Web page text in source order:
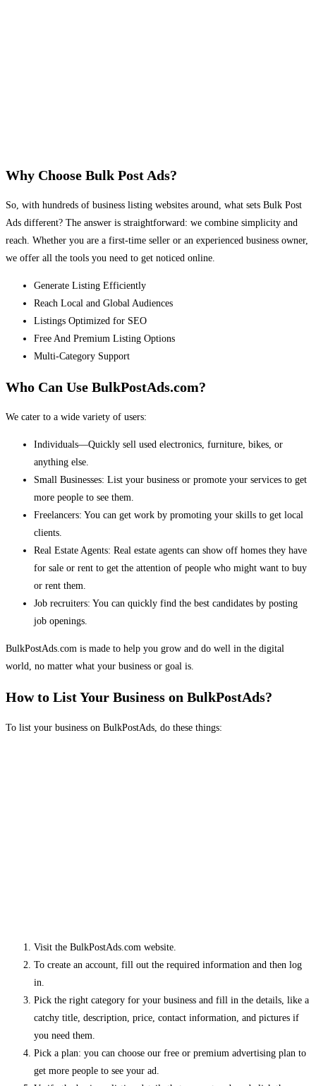
Why Choose Bulk Post Ads?
So, with hundreds of business listing websites around, what sets Bulk Post
Ads different? The answer is straightforward: we combine simplicity and
reach. Whether you are a first-time seller or an experienced business owner,
we offer all the tools you need to get noticed online.
Generate Listing Efficiently
Reach Local and Global Audiences
Listings Optimized for SEO
Free And Premium Listing Options
Multi-Category Support
Who Can Use BulkPostAds.com?
We cater to a wide variety of users:
Individuals—Quickly sell used electronics, furniture, bikes, or
anything else.
Small Businesses: List your business or promote your services to get
more people to see them.
Freelancers: You can get work by promoting your skills to get local
clients.
Real Estate Agents: Real estate agents can show off homes they have
for sale or rent to get the attention of people who might want to buy
or rent them.
Job recruiters: You can quickly find the best candidates by posting
job openings.
BulkPostAds.com is made to help you grow and do well in the digital
world, no matter what your business or goal is.
How to List Your Business on BulkPostAds?
To list your business on BulkPostAds, do these things:
Visit the BulkPostAds.com website.
To create an account, fill out the required information and then log
in.
Pick the right category for your business and fill in the details, like a
catchy title, description, price, contact information, and pictures if
you need them.
Pick a plan: you can choose our free or premium advertising plan to
get more people to see your ad.